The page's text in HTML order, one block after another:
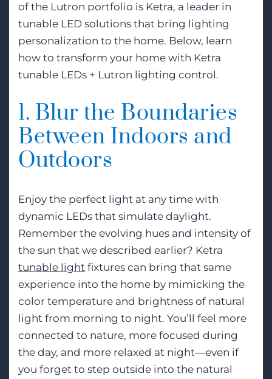
of the Lutron portfolio is Ketra, a leader in
tunable LED solutions that bring lighting
personalization to the home. Below, learn
how to transform your home with Ketra
tunable LEDs + Lutron lighting control.
1. Blur the Boundaries
Between Indoors and
Outdoors
Enjoy the perfect light at any time with
dynamic LEDs that simulate daylight.
Remember the evolving hues and intensity of
the sun that we described earlier? Ketra
tunable light fixtures can bring that same
experience into the home by mimicking the
color temperature and brightness of natural
light from morning to night. You’ll feel more
connected to nature, more focused during
the day, and more relaxed at night—even if
you forget to step outside into the natural